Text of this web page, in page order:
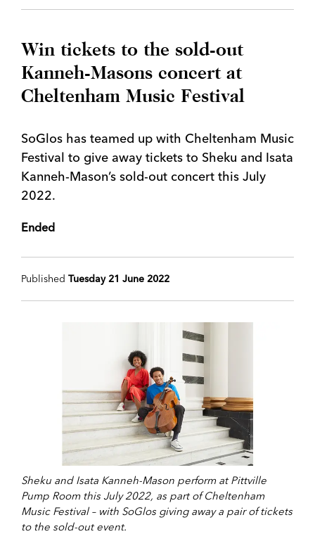
Win tickets to the sold-out
Kanneh-Masons concert at
Cheltenham Music Festival
SoGlos has teamed up with Cheltenham Music
Festival to give away tickets to Sheku and Isata
Kanneh-Mason’s sold-out concert this July
2022.
Ended
Published Tuesday 21 June 2022
Sheku and Isata Kanneh-Mason perform at Pittville
Pump Room this July 2022, as part of Cheltenham
Music Festival – with SoGlos giving away a pair of tickets
to the sold-out event.